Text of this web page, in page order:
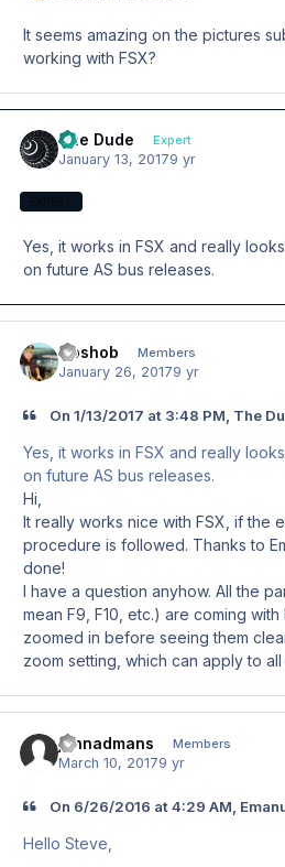
It seems amazing on the pictures
working with FSX?
The Dude Expert
January 13, 20179 yr
Yes, it works in FSX and really
on future AS bus releases.
Goshob Members
January 26, 20179 yr
On 1/13/2017 at 3:48 PM, The
Yes, it works in FSX and really
on future AS bus releases.
Hi,
It really works nice with FSX, if the
procedure is followed. Thanks to
done!
I have a question anyhow. All the
mean F9, F10, etc.) are coming
zoomed in before seeing them
zoom setting, which can apply to all
johnadmans Members
March 10, 20179 yr
On ‎6‎/‎26‎/‎2016 at 4:29 AM,
Hello Steve,